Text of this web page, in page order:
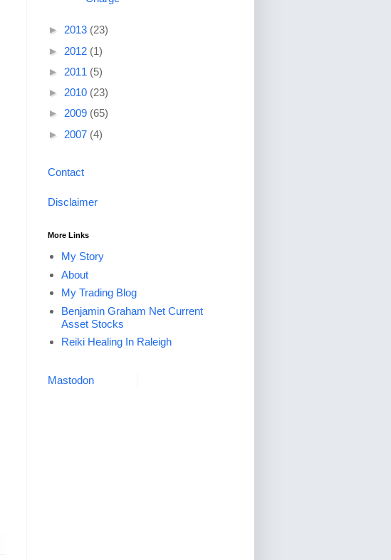
► 2013 (23)
► 2012 (1)
► 2011 (5)
► 2010 (23)
► 2009 (65)
► 2007 (4)
Contact
Disclaimer
More Links
My Story
About
My Trading Blog
Benjamin Graham Net Current
Asset Stocks
Reiki Healing In Raleigh
Mastodon